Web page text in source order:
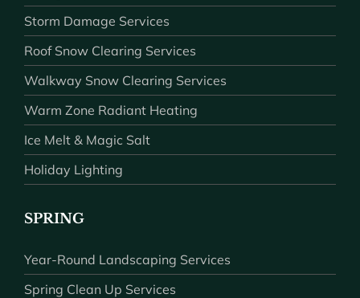
Storm Damage Services
Roof Snow Clearing Services
Walkway Snow Clearing Services
Warm Zone Radiant Heating
Ice Melt & Magic Salt
Holiday Lighting
SPRING
Year-Round Landscaping Services
Spring Clean Up Services